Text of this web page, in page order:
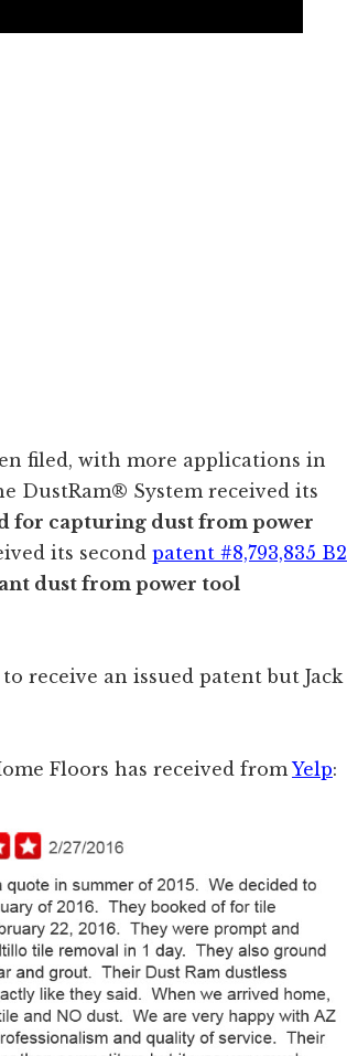
filed, with more applications in
DustRam® System received its
for capturing dust from power
its second patent #8,793,835 B2
dust from power tool
receive an issued patent but Jack
Floors has received from Yelp: